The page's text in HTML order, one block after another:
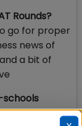
Rounds?
go for proper
news of
a bit of
schools